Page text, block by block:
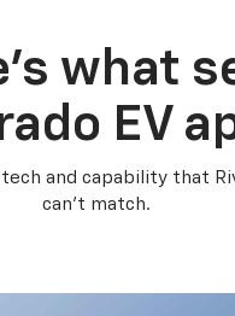
what
EV
tech and capability that
can’t match.